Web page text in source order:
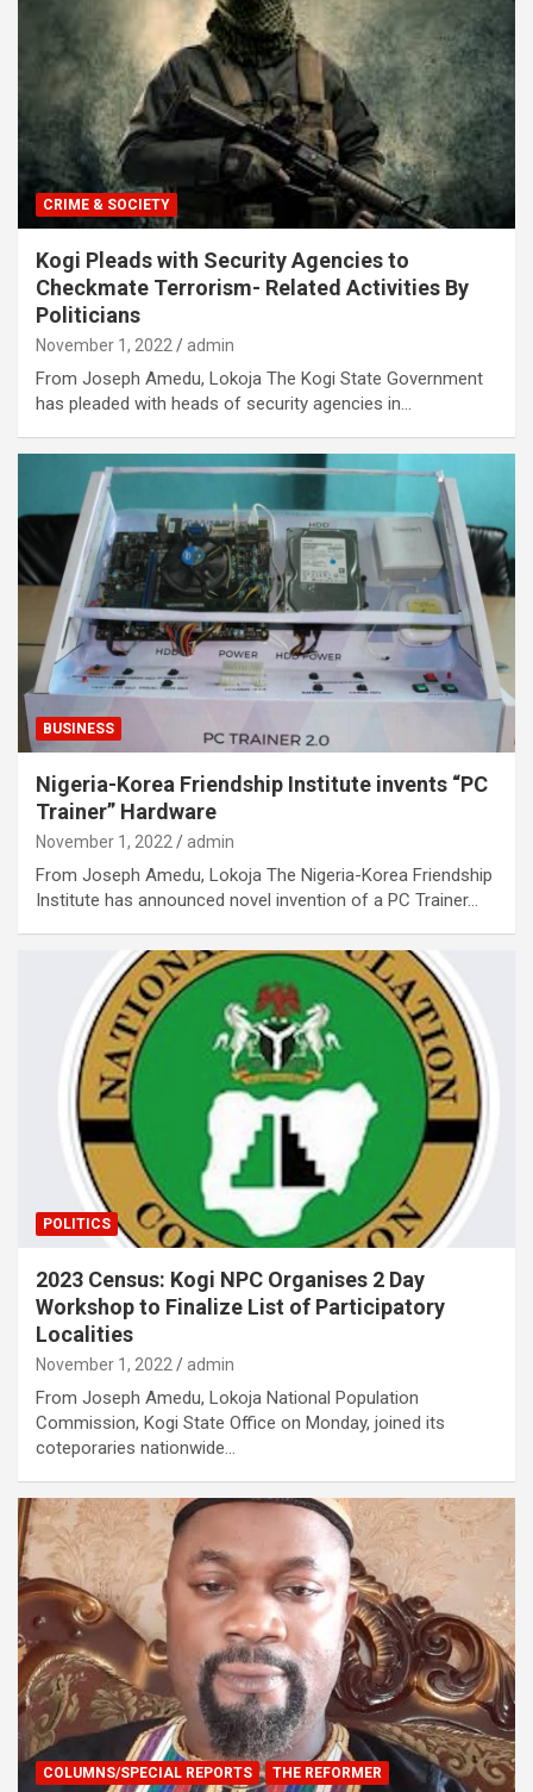
CRIME & SOCIETY
Kogi Pleads with Security Agencies to
Checkmate Terrorism- Related Activities By
Politicians
November 1, 2022 admin
From Joseph Amedu, Lokoja The Kogi State Government
has pleaded with heads of security agencies in…
BUSINESS
Nigeria-Korea Friendship Institute invents “PC
Trainer” Hardware
November 1, 2022 admin
From Joseph Amedu, Lokoja The Nigeria-Korea Friendship
Institute has announced novel invention of a PC Trainer…
POLITICS
2023 Census: Kogi NPC Organises 2 Day
Workshop to Finalize List of Participatory
Localities
November 1, 2022 admin
From Joseph Amedu, Lokoja National Population
Commission, Kogi State Office on Monday, joined its
coteporaries nationwide…
COLUMNS/SPECIAL REPORTS THE REFORMER